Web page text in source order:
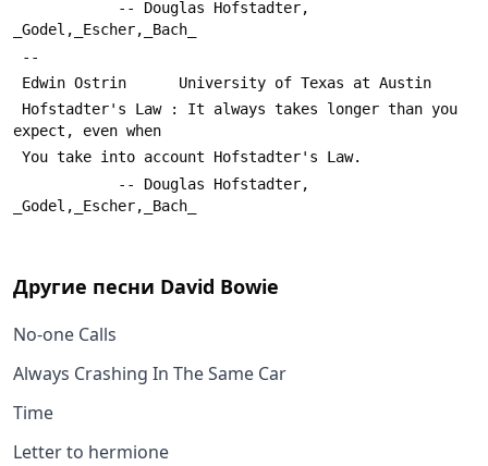
_Godel,_Escher,_Bach_
--
Edwin Ostrin      University of Texas at Austin
expect, even when
You take into account Hofstadter's Law.
_Godel,_Escher,_Bach_
Другие песни David Bowie
No-one Calls
Always Crashing In The Same Car
Time
Letter to hermione